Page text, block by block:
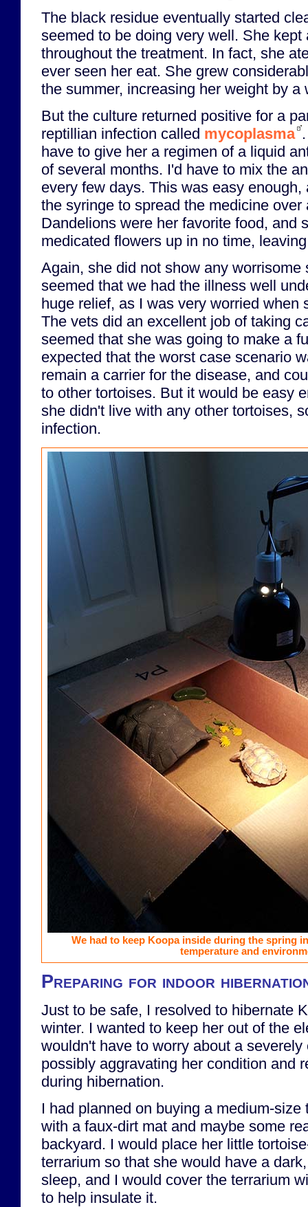
The black residue eventually started
seemed to be doing very well. She kept
throughout the treatment. In fact, she
ever seen her eat. She grew
the summer, increasing her weight by a
But the culture returned positive for a
reptillian infection called mycoplasma
have to give her a regimen of a liquid
of several months. I'd have to mix the
every few days. This was easy
the syringe to spread the medicine over
Dandelions were her favorite food, and
medicated flowers up in no time,
Again, she did not show any worrisome
seemed that we had the illness well
huge relief, as I was very worried when
The vets did an excellent job of taking
seemed that she was going to make a
expected that the worst case scenario
remain a carrier for the disease, and
to other tortoises. But it would be easy
she didn't live with any other tortoises,
infection.
We had to keep Koopa inside during the spring
temperature and
Preparing for indoor
Just to be safe, I resolved to hibernate
winter. I wanted to keep her out of the
wouldn't have to worry about a
possibly aggravating her condition and
during hibernation.
I had planned on buying a medium-size
with a faux-dirt mat and maybe some
backyard. I would place her little
terrarium so that she would have a
sleep, and I would cover the terrarium
to help insulate it.